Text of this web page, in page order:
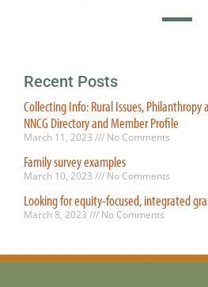
Recent Posts
Collecting Info: Rural Issues,
NNCG Directory and Member Profile
March 11, 2023 No Comments
Family survey examples
March 10, 2023 No Comments
Looking for equity-focused, integrated
March 8, 2023 No Comments